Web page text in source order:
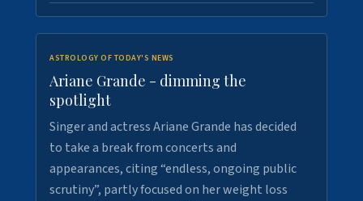
ASTROLOGY OF TODAY'S NEWS
Ariane Grande - dimming the
spotlight
Singer and actress Ariane Grande has decided
to take a break from concerts and
appearances, citing “endless, ongoing public
scrutiny”, partly focused on her weight loss